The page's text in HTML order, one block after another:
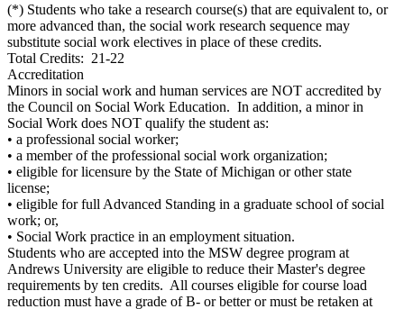
(*) Students who take a research course(s) that are equivalent to, or
more advanced than, the social work research sequence may
substitute social work electives in place of these credits.
Total Credits: 21-22
Accreditation
Minors in social work and human services are NOT accredited by
the Council on Social Work Education. In addition, a minor in
Social Work does NOT qualify the student as:
• a professional social worker;
• a member of the professional social work organization;
• eligible for licensure by the State of Michigan or other state
license;
• eligible for full Advanced Standing in a graduate school of social
work; or,
• Social Work practice in an employment situation.
Students who are accepted into the MSW degree program at
Andrews University are eligible to reduce their Master's degree
requirements by ten credits. All courses eligible for course load
reduction must have a grade of B- or better or must be retaken at